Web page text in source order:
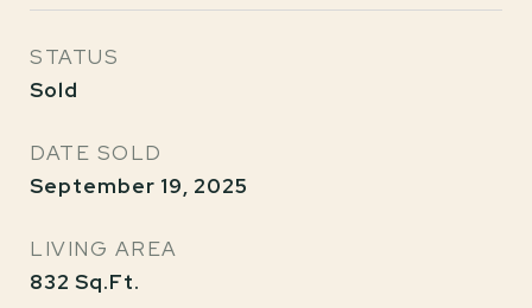
STATUS
Sold
DATE SOLD
September 19, 2025
LIVING AREA
832 Sq.Ft.